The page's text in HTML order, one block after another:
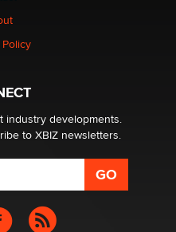
industry developments.
to XBIZ newsletters.